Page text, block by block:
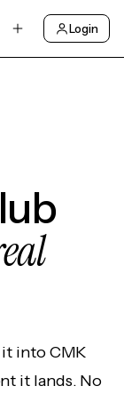
Login
it into CMK
it lands. No